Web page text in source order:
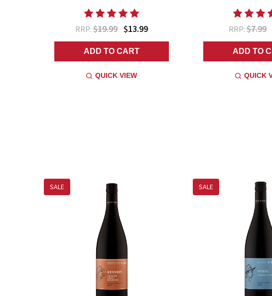
RRP: $19.99 $13.99
ADD TO CART
QUICK VIEW
RRP: $7.99
ADD TO
QUICK
SALE SALE